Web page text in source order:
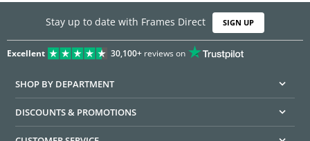
Stay up to date with Frames Direct SIGN UP
Excellent 30,100+reviews on
SHOP BY DEPARTMENT
DISCOUNTS & PROMOTIONS